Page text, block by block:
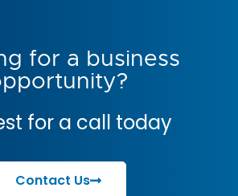
for a business
for a call today
Contact Us